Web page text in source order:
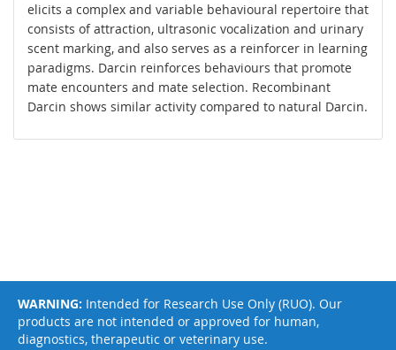
elicits a complex and variable behavioural repertoire that
consists of attraction, ultrasonic vocalization and urinary
scent marking, and also serves as a reinforcer in learning
paradigms. Darcin reinforces behaviours that promote
mate encounters and mate selection. Recombinant
Darcin shows similar activity compared to natural Darcin.
WARNING: Intended for Research Use Only (RUO). Our
products are not intended or approved for human,
diagnostics, therapeutic or veterinary use.